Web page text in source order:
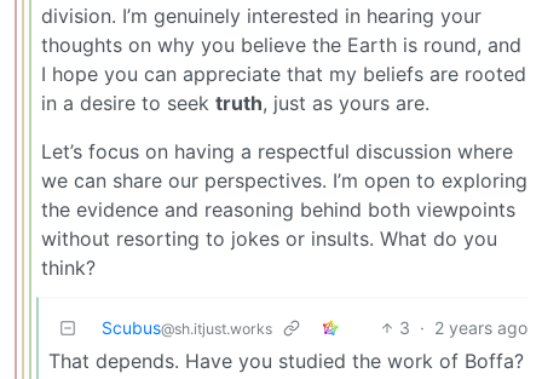
division. I’m genuinely interested in hearing your
thoughts on why you believe the Earth is round, and
I hope you can appreciate that my beliefs are rooted
in a desire to seek truth, just as yours are.
Let’s focus on having a respectful discussion where
we can share our perspectives. I’m open to exploring
the evidence and reasoning behind both viewpoints
without resorting to jokes or insults. What do you
think?
Scubus@sh.itjust.works 3 · 2 years ago
That depends. Have you studied the work of Boffa?